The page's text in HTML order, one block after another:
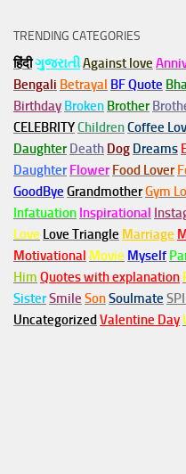
TRENDING CATEGORIES
हिंदीગુજરાતીAgainst love
Bengali Betrayal BF Quote
Birthday Broken Brother
CELEBRITYChildrenCoffee
Daughter Death Dog Dreams
Daughter Flower Food Lover
GoodBye GrandmotherGym
Infatuation Inspirational
Love Love Triangle Marriage
Motivational Movie Myself
Him Quotes with explanation
SisterSmile SonSoulmate
Uncategorized Valentine Day